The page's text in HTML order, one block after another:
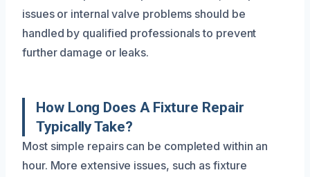
issues or internal valve problems should be
handled by qualified professionals to prevent
further damage or leaks.
How Long Does A Fixture Repair
Typically Take?
Most simple repairs can be completed within an
hour. More extensive issues, such as fixture